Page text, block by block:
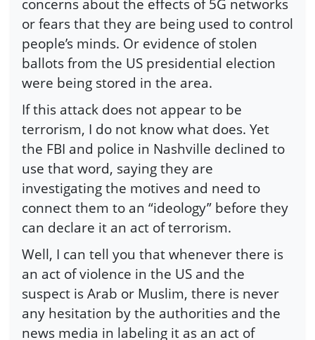
concerns about the effects of 5G networks
or fears that they are being used to control
people’s minds. Or evidence of stolen
ballots from the US presidential election
were being stored in the area.
If this attack does not appear to be
terrorism, I do not know what does. Yet
the FBI and police in Nashville declined to
use that word, saying they are
investigating the motives and need to
connect them to an “ideology” before they
can declare it an act of terrorism.
Well, I can tell you that whenever there is
an act of violence in the US and the
suspect is Arab or Muslim, there is never
any hesitation by the authorities and the
news media in labeling it as an act of